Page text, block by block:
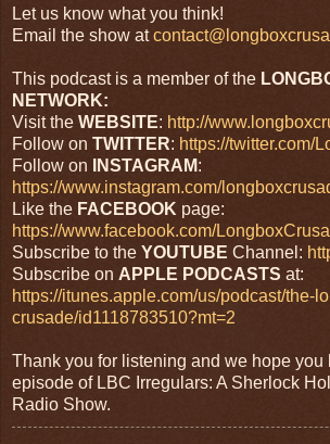
Let us know what you think!
Email the show at
This podcast is a member of the
NETWORK:
Visit the WEBSITE: http://
Follow on TWITTER: https://twitter.com/
Follow on
INSTAGRAM:
https://www.instagram.com/
Like the FACEBOOK page:
https://www.facebook.com/
Subscribe to the YOUTUBE Channel:
Subscribe on APPLE PODCASTS at:
https://itunes.apple.com/us/podcast/the-
crusade/id1118783510?mt=2
Thank you for listening and we hope you
episode of LBC Irregulars: A Sherlock
Radio Show.